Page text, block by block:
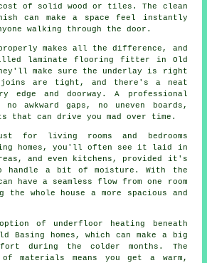
of solid wood or tiles. The clean
can make a space feel instantly
walking through the door.
makes all the difference, and
laminate flooring fitter in Old
make sure the underlay is right
are tight, and there's a neat
edge and doorway. A professional
awkward gaps, no uneven boards,
that can drive you mad over time.
for living rooms and bedrooms
homes, you'll often see it laid in
and even kitchens, provided it's
handle a bit of moisture. With the
have a seamless flow from one room
whole house a more spacious and
of underfloor heating beneath
Basing homes, which can make a big
during the colder months. The
materials means you get a warm,